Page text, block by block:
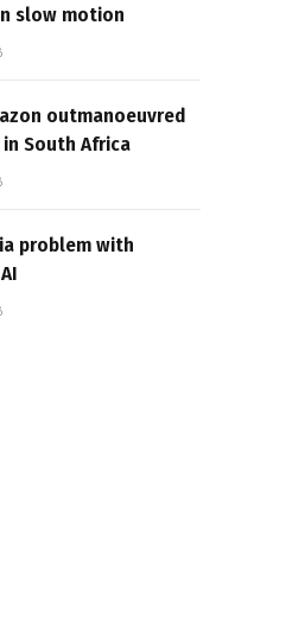
slow motion
outmanoeuvred
South Africa
problem with